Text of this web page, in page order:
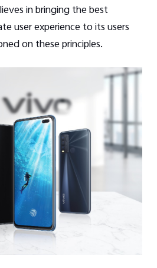
in bringing the best
user experience to its users
on these principles.